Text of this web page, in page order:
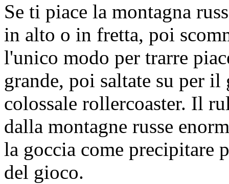
Se ti piace la montagna
in alto o in fretta, poi
l'unico modo per trarre
grande, poi saltate su per
colossale rollercoaster. Il
dalla montagne russe
la goccia come precipitare
del gioco.